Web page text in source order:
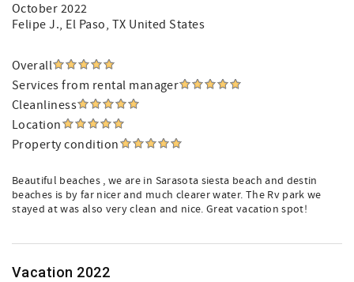
October 2022
Felipe J., El Paso, TX United States
Overall
Services from rental manager
Cleanliness
Location
Property condition
Beautiful beaches , we are in Sarasota siesta beach and destin
beaches is by far nicer and much clearer water. The Rv park we
stayed at was also very clean and nice. Great vacation spot!
Vacation 2022